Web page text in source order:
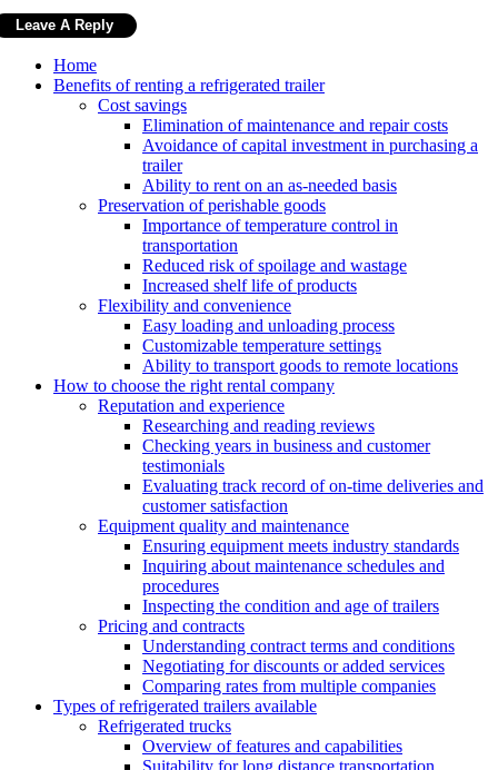
Home
Benefits of renting a refrigerated trailer
Cost savings
Elimination of maintenance and repair costs
Avoidance of capital investment in purchasing a
trailer
Ability to rent on an as-needed basis
Preservation of perishable goods
Importance of temperature control in
transportation
Reduced risk of spoilage and wastage
Increased shelf life of products
Flexibility and convenience
Easy loading and unloading process
Customizable temperature settings
Ability to transport goods to remote locations
How to choose the right rental company
Reputation and experience
Researching and reading reviews
Checking years in business and customer
testimonials
Evaluating track record of on-time deliveries and
customer satisfaction
Equipment quality and maintenance
Ensuring equipment meets industry standards
Inquiring about maintenance schedules and
procedures
Inspecting the condition and age of trailers
Pricing and contracts
Understanding contract terms and conditions
Negotiating for discounts or added services
Comparing rates from multiple companies
Types of refrigerated trailers available
Refrigerated trucks
Overview of features and capabilities
Suitability for long distance transportation